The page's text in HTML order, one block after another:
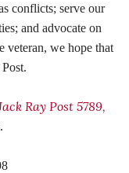
conflicts; serve our
and advocate on
veteran, we hope that
Ray Post 5789,